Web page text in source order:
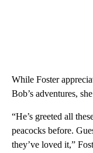
While Foster
Bob’s adventures,
“He’s greeted all
peacocks before.
they’ve loved it,”